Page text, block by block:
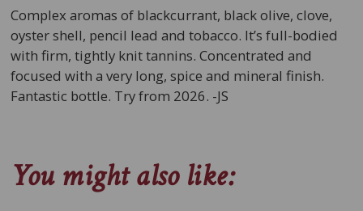
Complex aromas of blackcurrant, black olive, clove,
oyster shell, pencil lead and tobacco. It’s full-bodied
with firm, tightly knit tannins. Concentrated and
focused with a very long, spice and mineral finish.
Fantastic bottle. Try from 2026. -JS
You might also like: